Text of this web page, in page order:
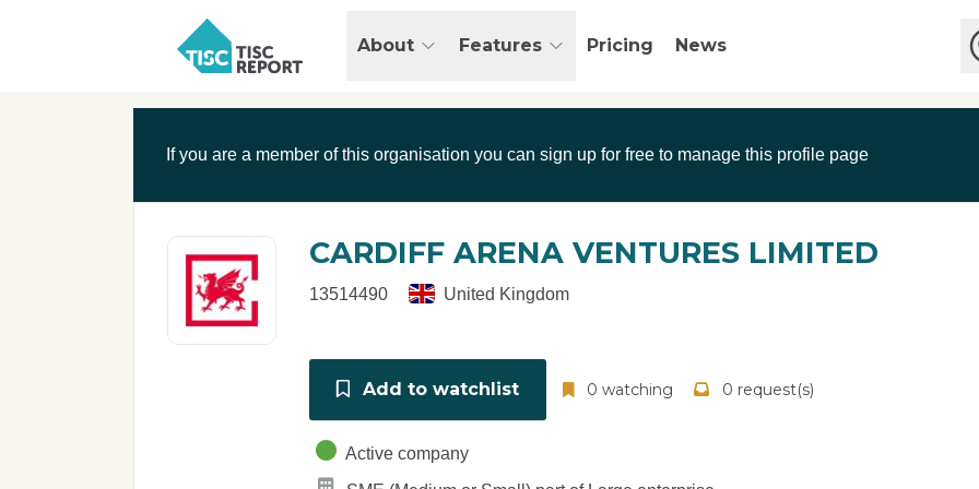
C
e
About Features Pricing
News
If you are a member of this organisation you can sign up for free to manage this profile page
CARDIFF ARENA VENTURES LIMITED
13514490 United Kingdom
Add to watchlist 0 watching 0 request(s)
Active company